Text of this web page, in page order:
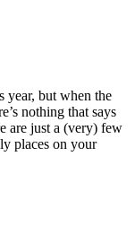
year, but when the
nothing that says
are just a (very) few
places on your